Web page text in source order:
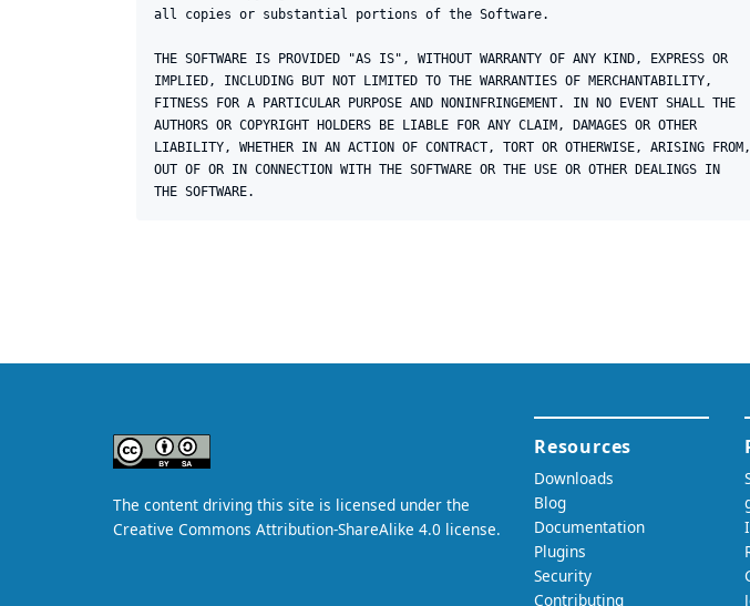
all copies or substantial portions of the Software.
THE SOFTWARE IS PROVIDED "AS IS", WITHOUT WARRANTY OF ANY KIND, EXPRESS OR
IMPLIED, INCLUDING BUT NOT LIMITED TO THE WARRANTIES OF MERCHANTABILITY,
FITNESS FOR A PARTICULAR PURPOSE AND NONINFRINGEMENT. IN NO EVENT SHALL THE
AUTHORS OR COPYRIGHT HOLDERS BE LIABLE FOR ANY CLAIM, DAMAGES OR OTHER
LIABILITY, WHETHER IN AN ACTION OF CONTRACT, TORT OR OTHERWISE, ARISING FROM,
OUT OF OR IN CONNECTION WITH THE SOFTWARE OR THE USE OR OTHER DEALINGS IN